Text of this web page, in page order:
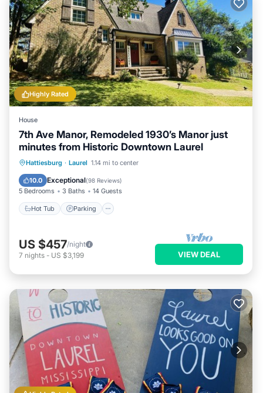
Highly Rated
House
7th Ave Manor, Remodeled 1930’s Manor just
minutes from Historic Downtown Laurel
Hattiesburg · Laurel 1.14 mi to center
10.0 Exceptional(98 Reviews)
5 Bedrooms 3 Baths 14 Guests
Hot Tub Parking
Hot Tub Parking
Kitchen
US $457/night
7 nights - US $3,199 VIEW DEAL